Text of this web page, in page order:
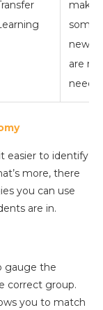
make
new;
are not
easier to identify
more, there
you can use
are in.
gauge the
correct group.
you to match